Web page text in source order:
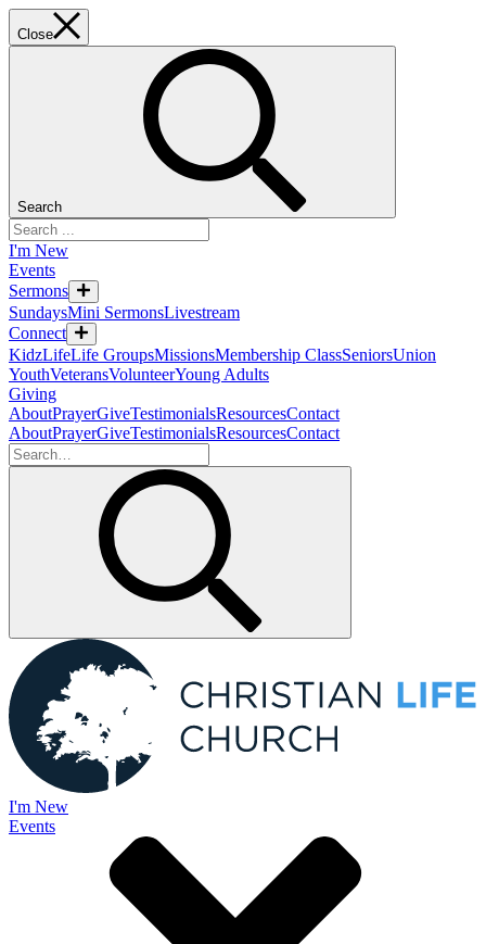
Close
Search
I'm New
Events
Sermons
SundaysMini SermonsLivestream
Connect
KidzLifeLife GroupsMissionsMembership ClassSeniorsUnion
YouthVeteransVolunteerYoung Adults
Giving
AboutPrayerGiveTestimonialsResourcesContact
AboutPrayerGiveTestimonialsResourcesContact
I'm New
Events